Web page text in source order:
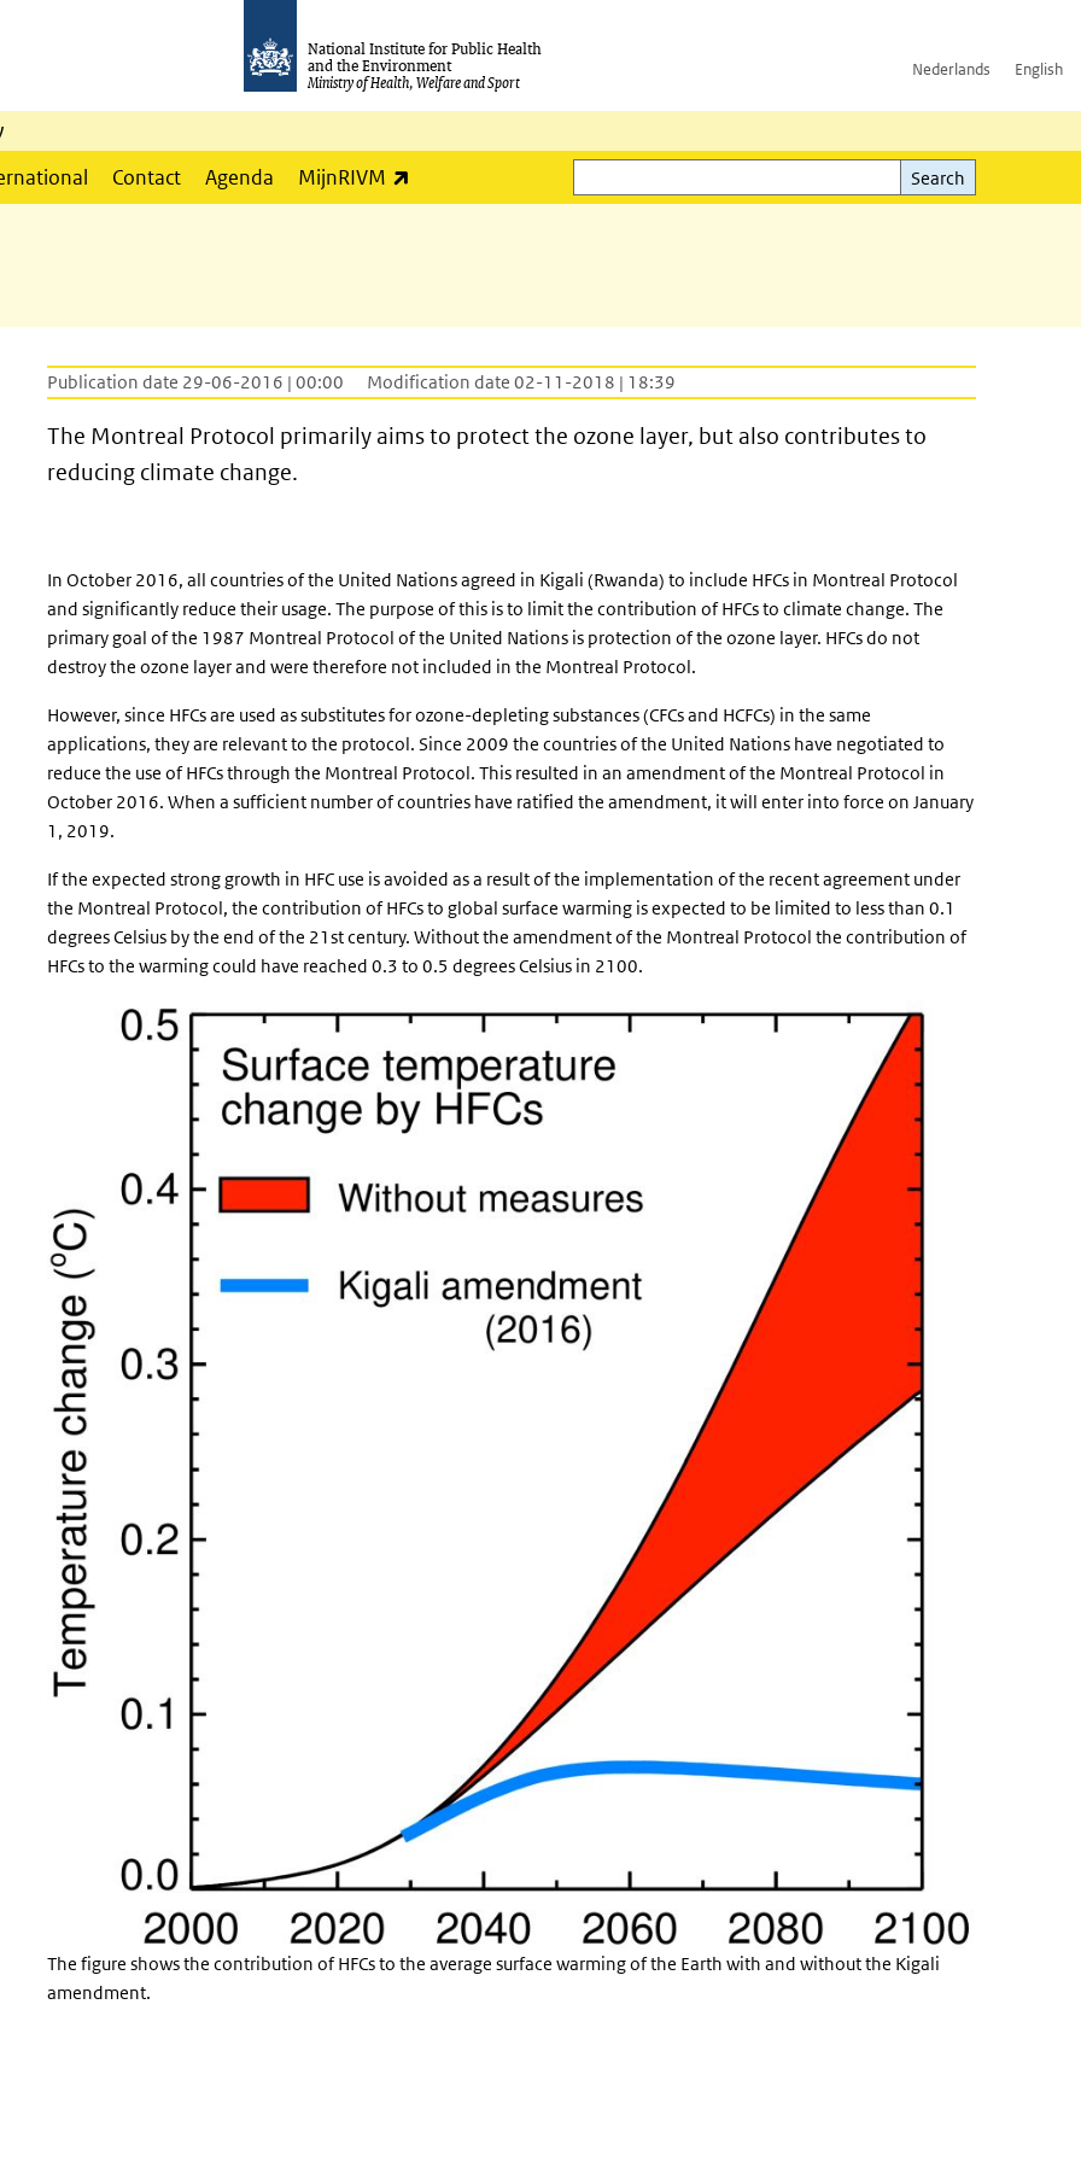
National Institute for Public Health
and the Environment
Ministry of Health, Welfare and Sport
Nederlands English
Contact Agenda MijnRIVM
Search
Search
Publication date 29-06-2016 | 00:00 Modification date 02-11-2018 | 18:39
The Montreal Protocol primarily aims to protect the ozone layer, but also contributes to
reducing climate change.
In October 2016, all countries of the United Nations agreed in Kigali (Rwanda) to include HFCs in Montreal Protocol
and significantly reduce their usage. The purpose of this is to limit the contribution of HFCs to climate change. The
primary goal of the 1987 Montreal Protocol of the United Nations is protection of the ozone layer. HFCs do not
destroy the ozone layer and were therefore not included in the Montreal Protocol.
However, since HFCs are used as substitutes for ozone-depleting substances (CFCs and HCFCs) in the same
applications, they are relevant to the protocol. Since 2009 the countries of the United Nations have negotiated to
reduce the use of HFCs through the Montreal Protocol. This resulted in an amendment of the Montreal Protocol in
October 2016. When a sufficient number of countries have ratified the amendment, it will enter into force on January
1, 2019.
If the expected strong growth in HFC use is avoided as a result of the implementation of the recent agreement under
the Montreal Protocol, the contribution of HFCs to global surface warming is expected to be limited to less than 0.1
degrees Celsius by the end of the 21st century. Without the amendment of the Montreal Protocol the contribution of
HFCs to the warming could have reached 0.3 to 0.5 degrees Celsius in 2100.
The figure shows the contribution of HFCs to the average surface warming of the Earth with and without the Kigali
amendment.